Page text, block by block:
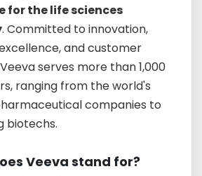
for the life sciences
. Committed to innovation,
and customer
serves more than 1,000
ranging from the world's
companies to
biotechs.
Veeva stand for?